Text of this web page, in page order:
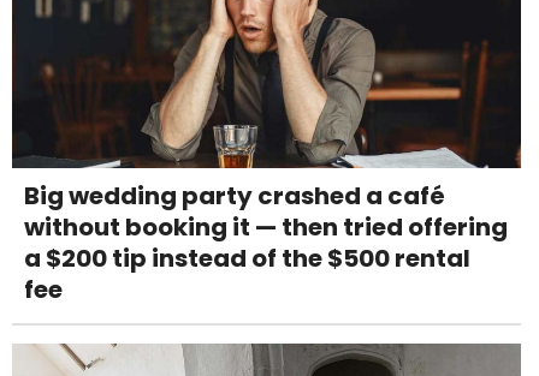
Big wedding party crashed a café
without booking it — then tried offering
a $200 tip instead of the $500 rental
fee